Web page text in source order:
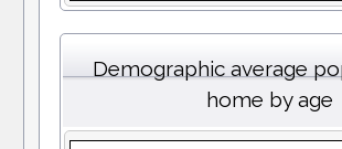
Demographic average
home by age